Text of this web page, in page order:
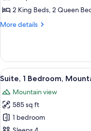
Bedrooms,
View
2 King Beds, 2 Queen
More details
More
3
Bedrooms,
Mountain
View
all
photos
for
Suite,
7
Suite, 1 Bedroom,
Mountain view
585 sq ft
1 bedroom